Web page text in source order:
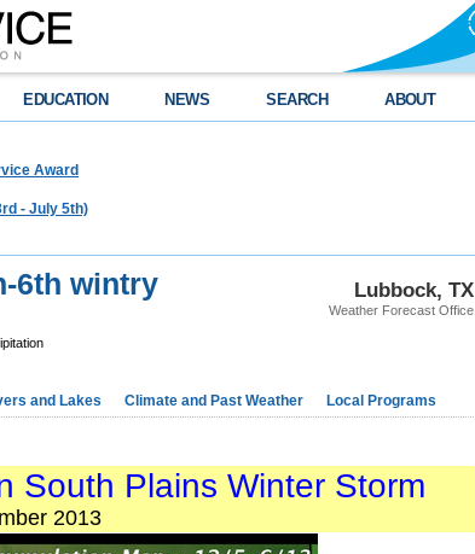
EDUCATION NEWS SEARCH ABOUT
Award
- July 5th)
Lubbock, TX
Weather Forecast Office
6th wintry
and Lakes Climate and Past Weather Local Programs
South Plains Winter Storm
2013